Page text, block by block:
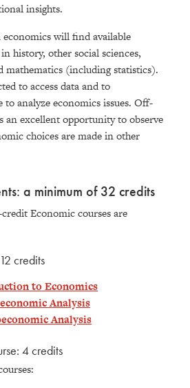
insights.
will find available
history, other social sciences,
mathematics (including statistics).
to access data and to
to analyze economics issues. Off-
an excellent opportunity to observe
choices are made in other
a minimum of 32 credits
Economic courses are
credits
to Economics
Analysis
Analysis
4 credits